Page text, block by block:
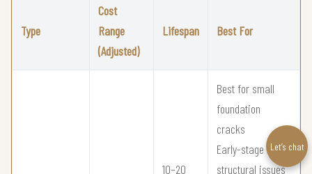
Type
Cost
Range
(Adjusted)
Lifespan Best For
10–20
Best for small
foundation
cracks
Early-stage
structural issues
Let’s chat